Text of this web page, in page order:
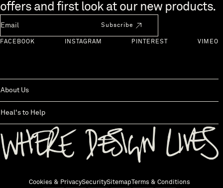
offers and first look at our new products.
Subscribe
FACEBOOK INSTAGRAM PINTEREST VIMEO
About Us
Heal's to Help
Cookies & PrivacySecuritySitemap Terms & Conditions